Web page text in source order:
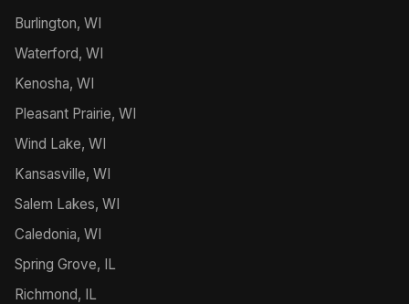
Burlington, WI
Waterford, WI
Kenosha, WI
Pleasant Prairie, WI
Wind Lake, WI
Kansasville, WI
Salem Lakes, WI
Caledonia, WI
Spring Grove, IL
Richmond, IL